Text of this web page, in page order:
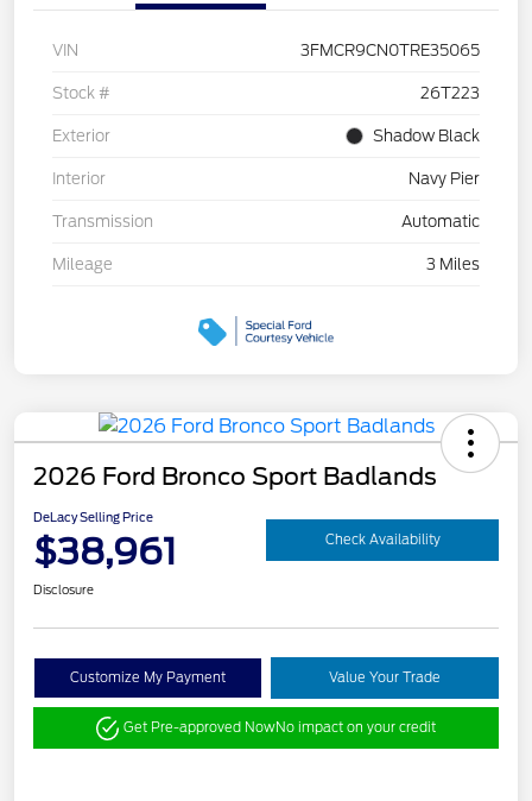
VIN 3FMCR9CN0TRE35065
Stock # 26T223
Exterior Shadow Black
Interior Navy Pier
Transmission Automatic
Mileage 3 Miles
2026 Ford Bronco Sport Badlands
DeLacy Selling Price
$38,961 Check Availability
Disclosure
Customize My Payment Value Your Trade
Get Pre-approved NowNo impact on your credit